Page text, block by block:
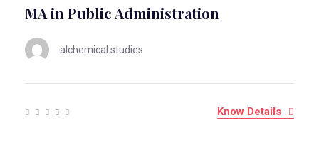
MA in Public Administration
alchemical.studies
Know Details